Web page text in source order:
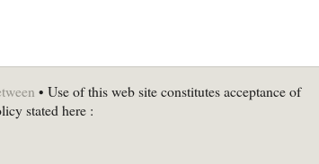
• Use of this web site constitutes acceptance of
stated here :